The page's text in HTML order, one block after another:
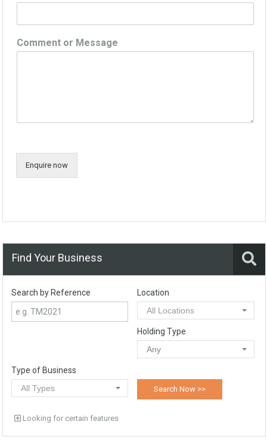
Comment or Message
Enquire now
Find Your Business
Search by Reference
Location
All Locations
Holding Type
Any
Type of Business
All Types
Looking for certain features